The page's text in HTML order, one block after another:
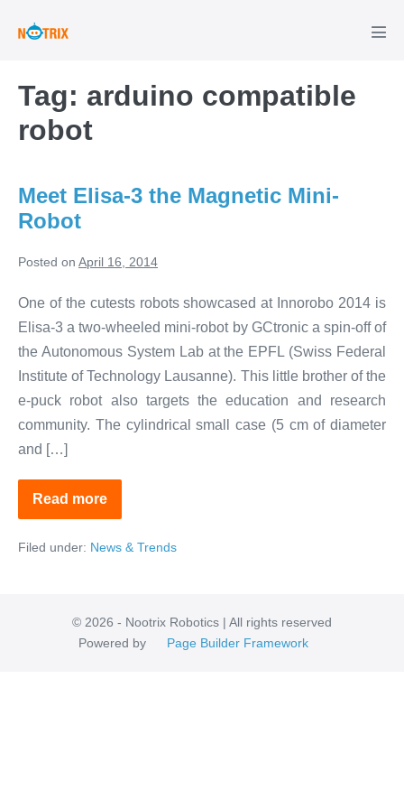
Tag: arduino compatible
robot
Meet Elisa-3 the Magnetic Mini-
Robot
Posted on April 16, 2014
One of the cutests robots showcased at Innorobo 2014 is
Elisa-3 a two-wheeled mini-robot by GCtronic a spin-off of
the Autonomous System Lab at the EPFL (Swiss Federal
Institute of Technology Lausanne). This little brother of the
e-puck robot also targets the education and research
community. The cylindrical small case (5 cm of diameter
and […]
Read more
Meet
Elisa-
the
Filed under: News & Trends
© 2026 - Nootrix Robotics | All rights reserved
Powered by
Page Builder Framework